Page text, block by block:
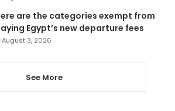
are the categories exempt from
Egypt’s new departure fees
August 3, 2026
See More